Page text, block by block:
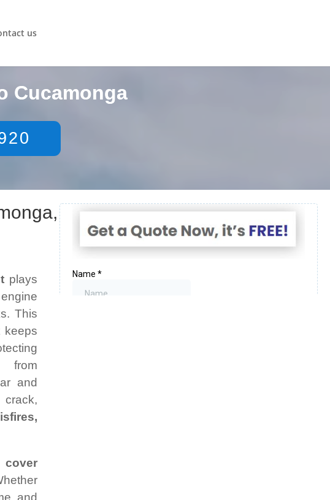
us
Cucamonga
plays
This
keeps
and
cover
and